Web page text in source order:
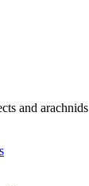
and arachnids